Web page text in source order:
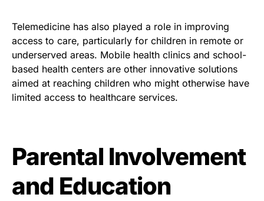
Telemedicine has also played a role in improving
access to care, particularly for children in remote or
underserved areas. Mobile health clinics and school-
based health centers are other innovative solutions
aimed at reaching children who might otherwise have
limited access to healthcare services.
Parental Involvement
and Education